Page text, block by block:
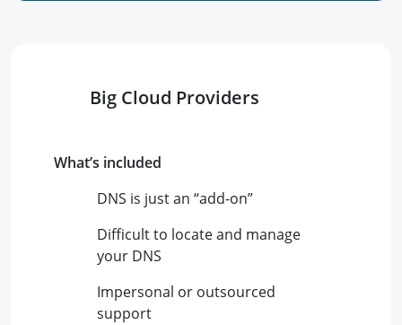
Big Cloud Providers
What’s included
DNS is just an “add-on”
Difficult to locate and manage
your DNS
Impersonal or outsourced
support